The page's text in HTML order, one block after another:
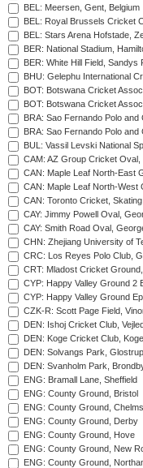
BEL: Meersen, Gent, Belgium
BEL: Royal Brussels Cricket
BEL: Stars Arena Hofstade,
BER: National Stadium,
BER: White Hill Field, Sandys
BHU: Gelephu International
BOT: Botswana Cricket
BOT: Botswana Cricket
BRA: Sao Fernando Polo
BRA: Sao Fernando Polo
BUL: Vassil Levski National
CAM: AZ Group Cricket Oval,
CAN: Maple Leaf North-East
CAN: Maple Leaf North-West
CAN: Toronto Cricket,
CAY: Jimmy Powell Oval,
CAY: Smith Road Oval,
CHN: Zhejiang University of
CRC: Los Reyes Polo Club,
CRT: Mladost Cricket
CYP: Happy Valley Ground 2
CYP: Happy Valley Ground
CZK-R: Scott Page Field,
DEN: Ishoj Cricket Club,
DEN: Koge Cricket Club, Koge
DEN: Solvangs Park, Glostrup
DEN: Svanholm Park,
ENG: Bramall Lane, Sheffield
ENG: County Ground, Bristol
ENG: County Ground,
ENG: County Ground, Derby
ENG: County Ground, Hove
ENG: County Ground, New
ENG: County Ground,